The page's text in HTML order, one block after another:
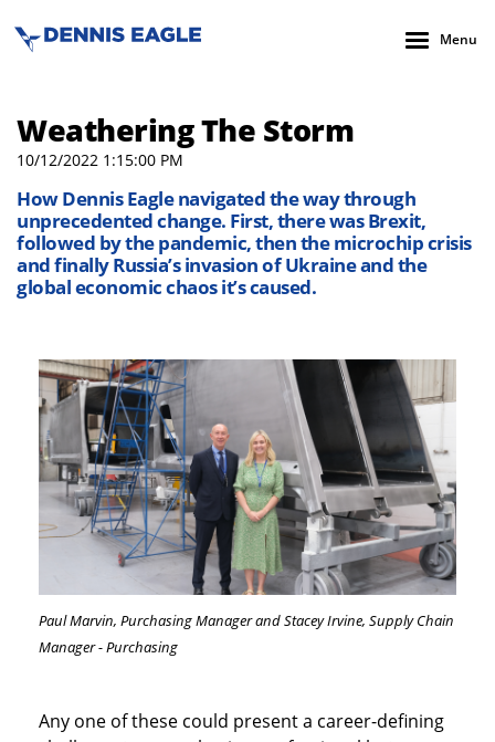
Menu
Weathering The Storm
10/12/2022 1:15:00 PM
How Dennis Eagle navigated the way through
unprecedented change. First, there was Brexit,
followed by the pandemic, then the microchip crisis
and finally Russia’s invasion of Ukraine and the
global economic chaos it’s caused.
Paul Marvin, Purchasing Manager and Stacey Irvine, Supply Chain
Manager - Purchasing
Any one of these could present a career-defining